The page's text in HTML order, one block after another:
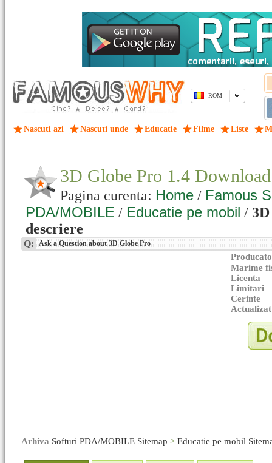
ROM
Nascuti azi Nascuti unde Educatie Filme Liste
3D Globe Pro 1.4 Download
Pagina curenta: Home / Famous
PDA/MOBILE / Educatie pe mobil /
descriere
Q: Ask a Question about 3D Globe Pro
Marime
Licenta
Limitari
Cerinte
Arhiva Softuri PDA/MOBILE Sitemap > Educatie pe mobil